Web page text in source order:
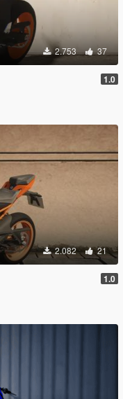
2.753 37
1.0
2.082 21
1.0